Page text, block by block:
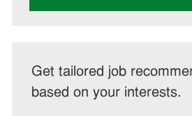
Get tailored job
based on your interests.